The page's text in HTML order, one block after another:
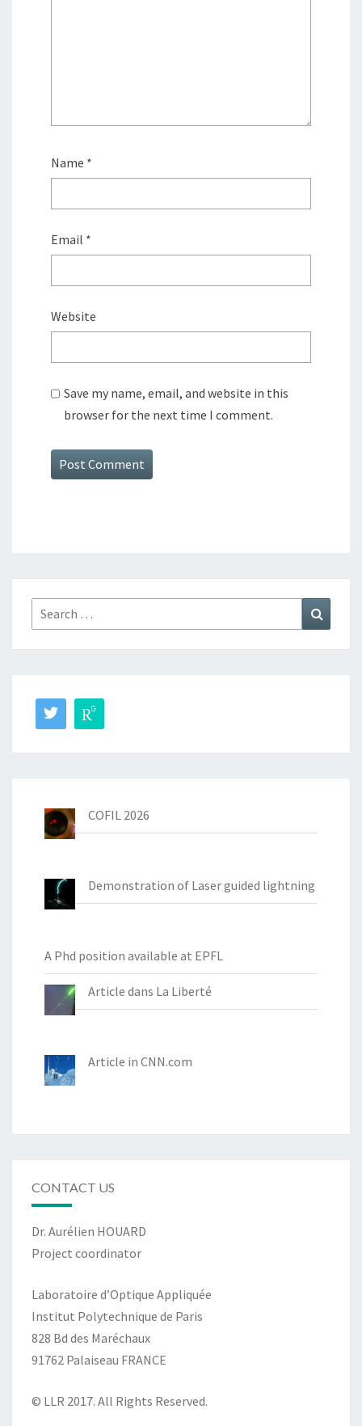
Name *
Email *
Website
Save my name, email, and website in this
browser for the next time I comment.
Search
for:
COFIL 2026
Demonstration of Laser guided lightning
A Phd position available at EPFL
Article dans La Liberté
Article in CNN.com
CONTACT US
Dr. Aurélien HOUARD
Project coordinator
Laboratoire d’Optique Appliquée
Institut Polytechnique de Paris
828 Bd des Maréchaux
91762 Palaiseau FRANCE
© LLR 2017. All Rights Reserved.